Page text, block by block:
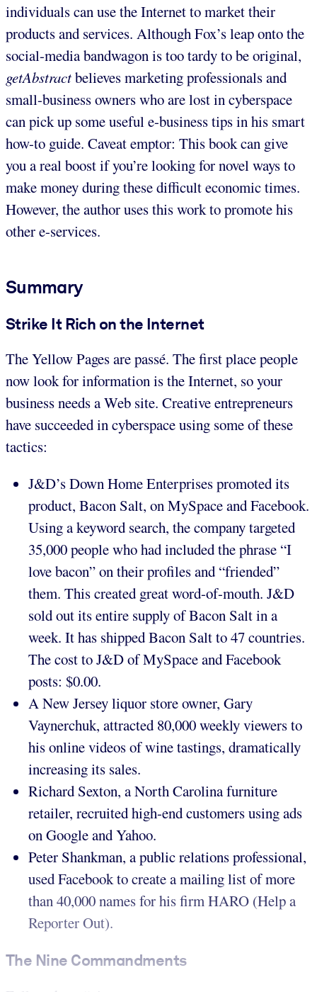
individuals can use the Internet to market their
products and services. Although Fox’s leap onto the
social-media bandwagon is too tardy to be original,
getAbstractbelieves marketing professionals and
small-business owners who are lost in cyberspace
can pick up some useful e-business tips in his smart
how-to guide. Caveat emptor: This book can give
you a real boost if you’re looking for novel ways to
make money during these difficult economic times.
However, the author uses this work to promote his
other e-services.
Summary
Strike It Rich on the Internet
The Yellow Pages are passé. The first place people
now look for information is the Internet, so your
business needs a Web site. Creative entrepreneurs
have succeeded in cyberspace using some of these
tactics:
J&D’s Down Home Enterprises promoted its
product, Bacon Salt, on MySpace and Facebook.
Using a keyword search, the company targeted
35,000 people who had included the phrase “I
love bacon” on their profiles and “friended”
them. This created great word-of-mouth. J&D
sold out its entire supply of Bacon Salt in a
week. It has shipped Bacon Salt to 47 countries.
The cost to J&D of MySpace and Facebook
posts: $0.00.
A New Jersey liquor store owner, Gary
Vaynerchuk, attracted 80,000 weekly viewers to
his online videos of wine tastings, dramatically
increasing its sales.
Richard Sexton, a North Carolina furniture
retailer, recruited high-end customers using ads
on Google and Yahoo.
Peter Shankman, a public relations professional,
used Facebook to create a mailing list of more
than 40,000 names for his firm HARO (Help a
Reporter Out).
The Nine Commandments